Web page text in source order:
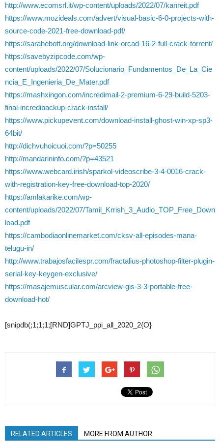
http://www.ecomsrl.it/wp-content/uploads/2022/07/kanreit.pdf
https://www.mozideals.com/advert/visual-basic-6-0-projects-with-
source-code-2021-free-download-pdf/
https://sarahebott.org/download-link-orcad-16-2-full-crack-torrent/
https://savebyzipcode.com/wp-
content/uploads/2022/07/Solucionario_Fundamentos_De_La_Cie
ncia_E_Ingenieria_De_Mater.pdf
https://mashxingon.com/incredimail-2-premium-6-29-build-5203-
final-incredibackup-crack-install/
https://www.pickupevent.com/download-install-ghost-win-xp-sp3-
64bit/
http://dichvuhoicuoi.com/?p=50255
http://mandarininfo.com/?p=43521
https://www.webcard.irish/sparkol-videoscribe-3-4-0016-crack-
with-registration-key-free-download-top-2020/
https://amlakarike.com/wp-
content/uploads/2022/07/Tamil_Krrish_3_Audio_TOP_Free_Down
load.pdf
https://cambodiaonlinemarket.com/cksv-all-episodes-mana-
telugu-in/
http://www.trabajosfacilespr.com/fractalius-photoshop-filter-plugin-
serial-key-keygen-exclusive/
https://masajemuscular.com/arcview-gis-3-3-portable-free-
download-hot/
[snipdb(;1;1;1;[RND]GPTJ_ppi_all_2020_2{O}
RELATED ARTICLES MORE FROM AUTHOR